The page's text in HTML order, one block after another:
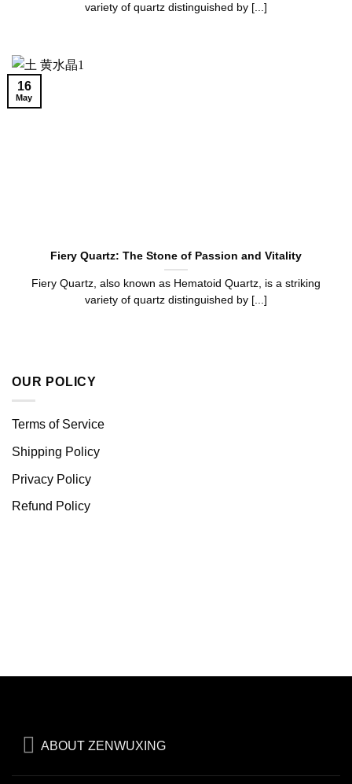
variety of quartz distinguished by [...]
Fiery Quartz: The Stone of Passion and Vitality
Fiery Quartz, also known as Hematoid Quartz, is a striking
variety of quartz distinguished by [...]
16
May
OUR POLICY
Terms of Service
Shipping Policy
Privacy Policy
Refund Policy
ABOUT ZENWUXING